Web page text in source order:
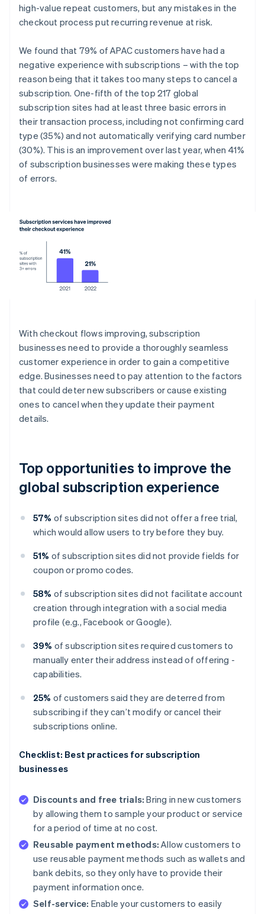
high-value repeat customers, but any mistakes in the
checkout process put recurring revenue at risk.
We found that 79% of APAC customers have had a
negative experience with subscriptions – with the top
reason being that it takes too many steps to cancel a
subscription. One-fifth of the top 217 global
subscription sites had at least three basic errors in
their transaction process, including not confirming card
type (35%) and not automatically verifying card number
(30%). This is an improvement over last year, when 41%
of subscription businesses were making these types
of errors.
With checkout flows improving, subscription
businesses need to provide a thoroughly seamless
customer experience in order to gain a competitive
edge. Businesses need to pay attention to the factors
that could deter new subscribers or cause existing
ones to cancel when they update their payment
details.
Top opportunities to improve the
global subscription experience
57% of subscription sites did not offer a free trial,
which would allow users to try before they buy.
51% of subscription sites did not provide fields for
coupon or promo codes.
58% of subscription sites did not facilitate account
creation through integration with a social media
profile (e.g., Facebook or Google).
39% of subscription sites required customers to
manually enter their address instead of offering -
capabilities.
25% of customers said they are deterred from
subscribing if they can’t modify or cancel their
subscriptions online.
Checklist: Best practices for subscription
businesses
Discounts and free trials: Bring in new customers
by allowing them to sample your product or service
for a period of time at no cost.
Reusable payment methods: Allow customers to
use reusable payment methods such as wallets and
bank debits, so they only have to provide their
payment information once.
Self-service: Enable your customers to easily